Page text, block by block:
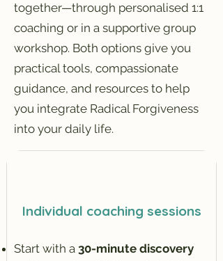
together—through personalised 1:1
coaching or in a supportive group
workshop. Both options give you
practical tools, compassionate
guidance, and resources to help
you integrate Radical Forgiveness
into your daily life.
Individual coaching sessions
Start with a 30-minute discovery